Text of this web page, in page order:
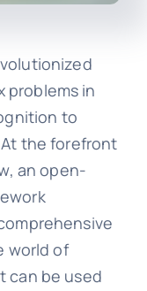
problems in
to
the forefront
an open-
world of
can be used